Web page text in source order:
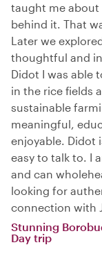
taught me about
behind it. That
Later we
thoughtful and
Didot I was able
in the rice fields
sustainable
meaningful,
enjoyable. Didot
easy to talk to. I
and can
looking for
connection with
Stunning
Day trip